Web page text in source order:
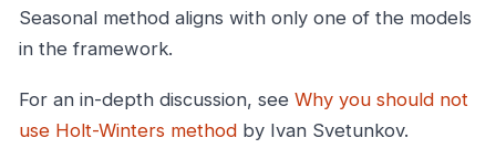
Seasonal method aligns with only one of the models
in the framework.
For an in-depth discussion, see Why you should not
use Holt-Winters method by Ivan Svetunkov.